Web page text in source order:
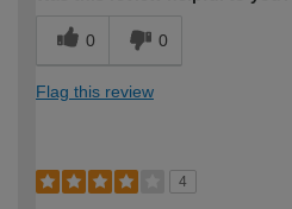
0 0
Flag this review
4